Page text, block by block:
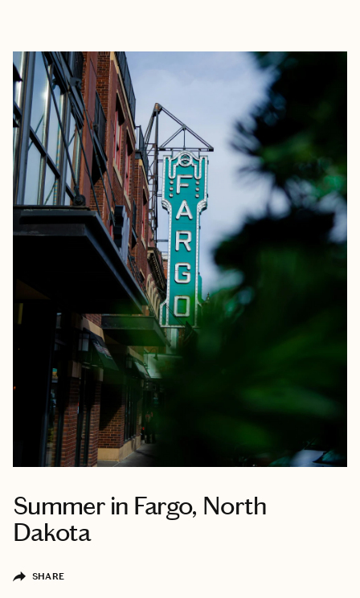
Summer in Fargo, North
Dakota
SHARE